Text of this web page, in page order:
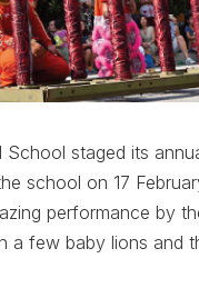
staged its
school on 17
performance by
a few baby lions and